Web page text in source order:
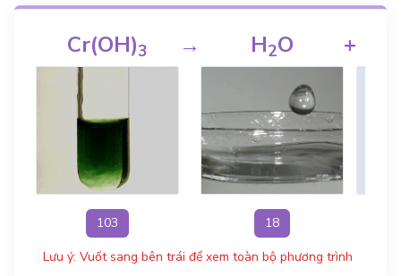
Cr(OH)3
103
→ H2O
18
+
Lưu ý: Vuốt sang bên trái để xem toàn bộ phương trình